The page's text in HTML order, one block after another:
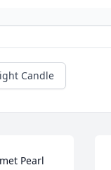
Candle
Pearl